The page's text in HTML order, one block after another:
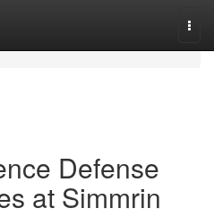
Defense
at Simmrin